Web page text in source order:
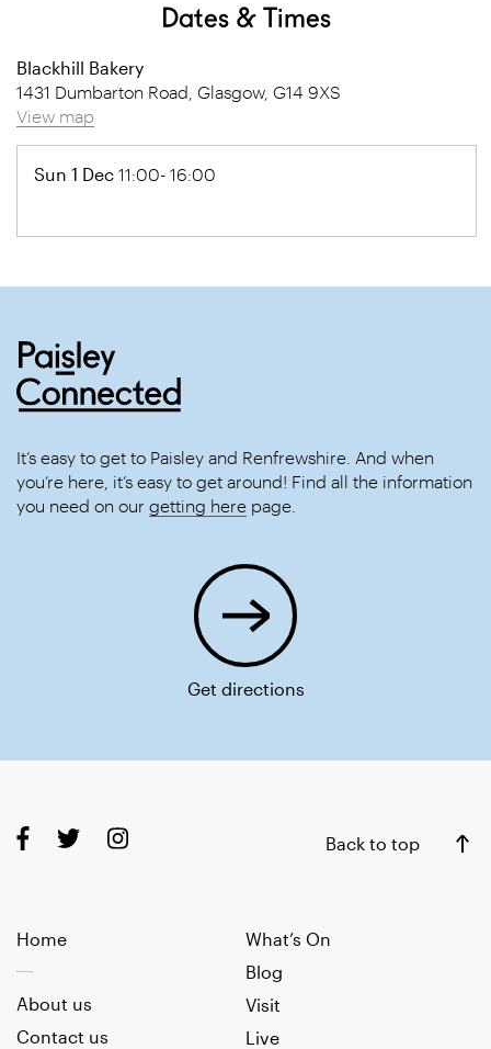
Dates & Times
Blackhill Bakery
1431 Dumbarton Road, Glasgow, G14 9XS
View map
Sun 1 Dec 11:00- 16:00
It’s easy to get to Paisley and Renfrewshire. And when
you’re here, it’s easy to get around! Find all the information
you need on our getting here page.
Get directions
Back to top
Home
What’s On
Blog
Visit
Live
About us
Contact us